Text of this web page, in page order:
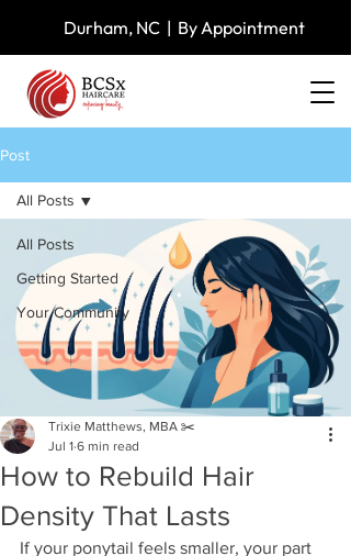
Durham, NC | By Appointment
Post
All Posts
Getting Started
Your Community
All Posts
How to Rebuild Hair
Density That Lasts
Trixie Matthews, MBA ✂️
Jul 1 6 min read
If your ponytail feels smaller, your part